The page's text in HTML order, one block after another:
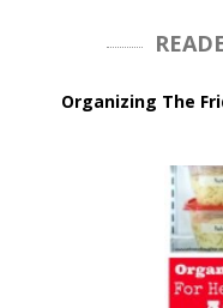
Organizing The